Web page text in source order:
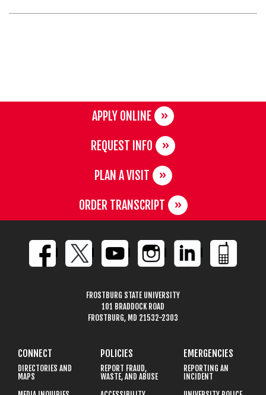
APPLY ONLINE
REQUEST INFO
PLAN A VISIT
ORDER TRANSCRIPT
FROSTBURG STATE UNIVERSITY
101 BRADDOCK ROAD
FROSTBURG, MD 21532-2303
CONNECT
DIRECTORIES AND
MAPS
POLICIES
REPORT FRAUD,
WASTE, AND ABUSE
EMERGENCIES
REPORTING AN
INCIDENT